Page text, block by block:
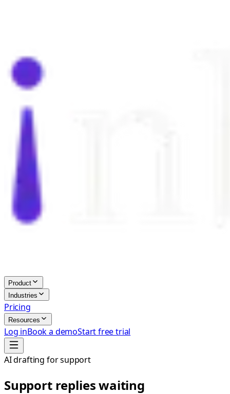
Product
Industries
Pricing
Resources
Log inBook a demoStart free trial
AI drafting for support
Support replies waiting